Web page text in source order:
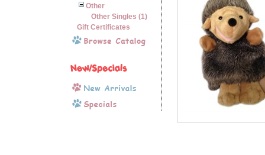
Other
Other Singles (1)
Gift Certificates